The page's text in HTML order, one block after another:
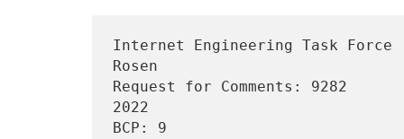
Internet Engineering Task
Rosen
Request for Comments:
2022
BCP: 9